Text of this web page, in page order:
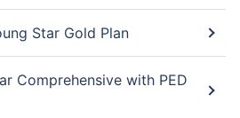
Star Gold Plan
Comprehensive with PED